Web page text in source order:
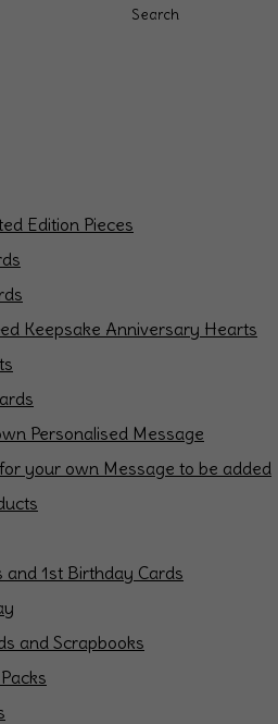
Search
Edition Pieces
Keepsake Anniversary Hearts
Personalised Message
your own Message to be added
and 1st Birthday Cards
and Scrapbooks